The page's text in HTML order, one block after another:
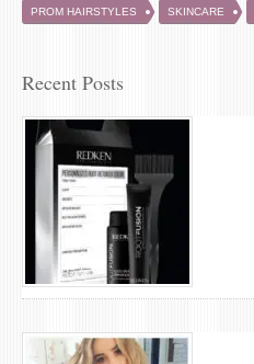
PROM HAIRSTYLES SKINCARE
Recent Posts